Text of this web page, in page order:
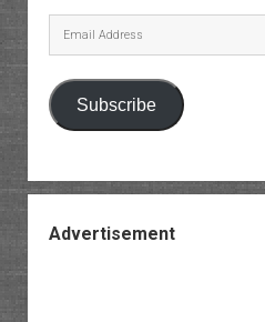
Email
Address
Subscribe
Advertisement